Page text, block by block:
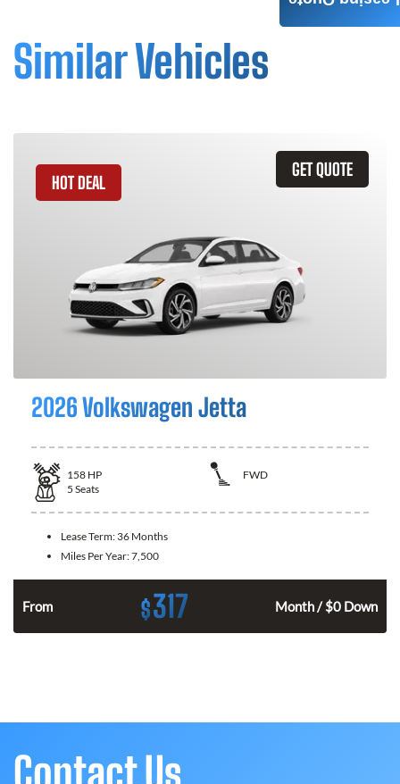
Similar Vehicles
GET QUOTE
HOT DEAL
2026 Volkswagen Jetta
158 HP
FWD
5 Seats
Lease Term: 36 Months
Miles Per Year:7,500
From $317 Month / $0 Down
Contact Us